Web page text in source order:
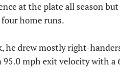
at the plate all season
home runs.
he drew mostly right-
95.0 mph exit velocity with